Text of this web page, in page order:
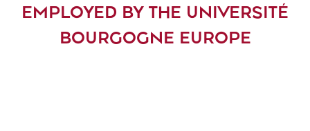
EMPLOYED BY THE UNIVERSITÉ
BOURGOGNE EUROPE